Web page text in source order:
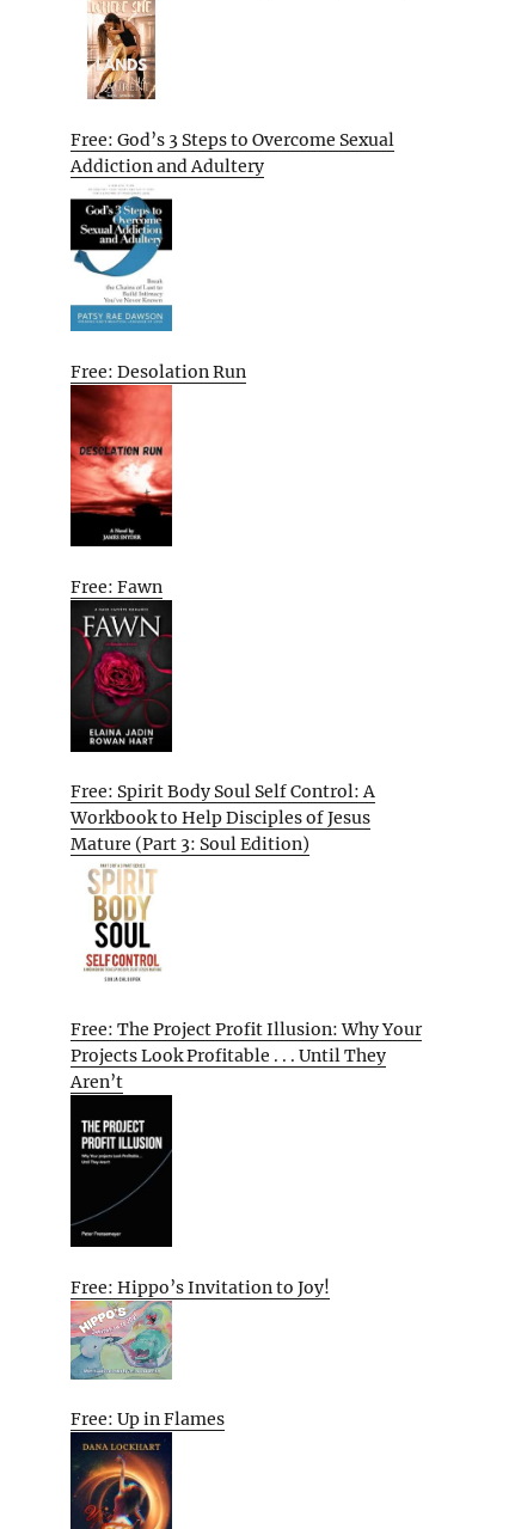
Free: God’s 3 Steps to Overcome Sexual
Addiction and Adultery
Free: Desolation Run
Free: Fawn
Free: Spirit Body Soul Self Control: A
Workbook to Help Disciples of Jesus
Mature (Part 3: Soul Edition)
Free: The Project Profit Illusion: Why Your
Projects Look Profitable . . . Until They
Aren’t
Free: Hippo’s Invitation to Joy!
Free: Up in Flames